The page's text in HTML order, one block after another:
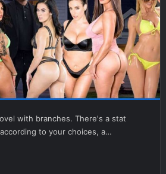
with branches. There's a stat
to your choices, a…